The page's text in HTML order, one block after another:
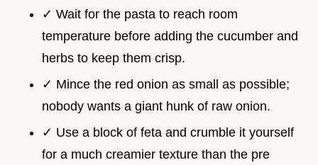
✓ Wait for the pasta to reach room
temperature before adding the cucumber and
herbs to keep them crisp.
✓ Mince the red onion as small as possible;
nobody wants a giant hunk of raw onion.
✓ Use a block of feta and crumble it yourself
for a much creamier texture than the pre